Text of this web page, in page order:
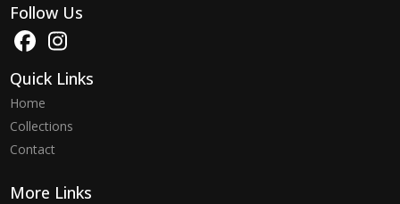
Follow Us
Quick Links
Home
Collections
Contact
More Links